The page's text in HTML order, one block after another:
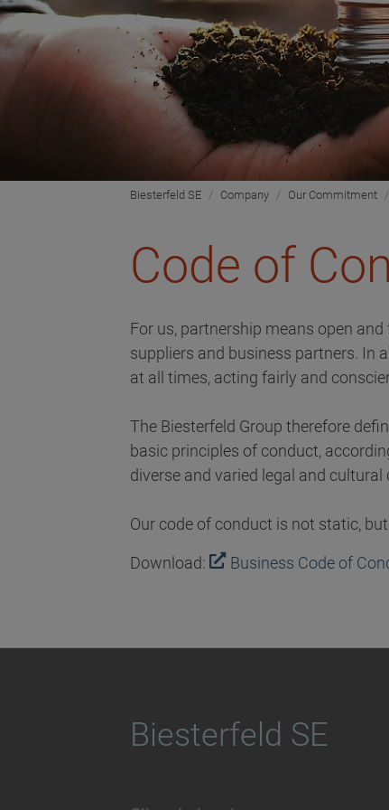
Biesterfeld SE Company Our Commitment
Code of
For us, partnership means open
suppliers and business partners. In
at all times, acting fairly and
The Biesterfeld Group therefore
basic principles of conduct,
diverse and varied legal and
Our code of conduct is not static,
Download: Business Code of
Biesterfeld SE